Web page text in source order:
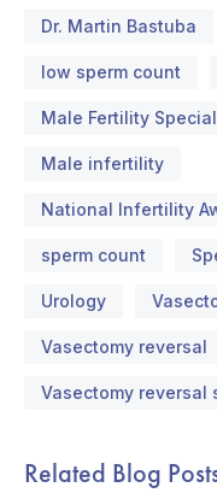
Dr. Martin Bastuba
low sperm count
Male Fertility
Male infertility
National Infertility
sperm count
Urology
Vasectomy reversal
Vasectomy reversal
Related Blog